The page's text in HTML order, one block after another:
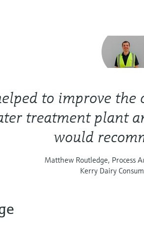
to improve
treatment plant
would
Matthew Routledge, Process
Kerry Dairy